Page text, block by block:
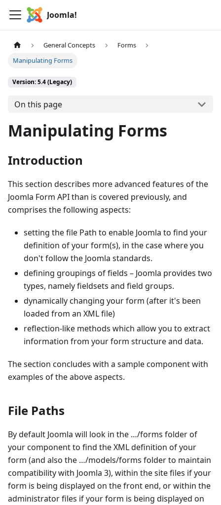
Joomla!
General Concepts
Forms
Manipulating Forms
Version: 5.4 (Legacy)
On this page
Manipulating Forms
Introduction
This section describes more advanced features of the
Joomla Form API than is covered previously, and
comprises the following aspects:
setting the file Path to enable Joomla to find your
definition of your form(s), in the case where you
don't follow the Joomla standards.
defining groupings of fields – Joomla provides two
types, namely fieldsets and field groups.
dynamically changing your form (after it's been
loaded from an XML file)
reflection-like methods which allow you to extract
information from your form structure and data.
The section concludes with a sample component with
examples of the above aspects.
File Paths
By default Joomla will look in the …/forms folder of
your component to find the XML definition of your
form (and also the …/models/forms folder to maintain
compatibility with Joomla 3), within the site files if your
form is being displayed on the front end, or within the
administrator files if your form is being displayed on